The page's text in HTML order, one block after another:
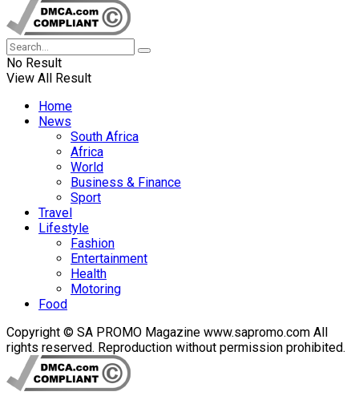
No Result
View All Result
Home
News
South Africa
Africa
World
Business & Finance
Sport
Travel
Lifestyle
Fashion
Entertainment
Health
Motoring
Food
Copyright © SA PROMO Magazine www.sapromo.com All
rights reserved. Reproduction without permission prohibited.